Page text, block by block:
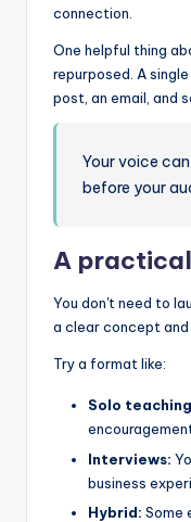
connection.
One helpful thing
repurposed. A
post, an email, and
Your voice
before your
A
You don't need to
a clear concept
Try a format like:
Solo
Interviews:
business
Hybrid: Some